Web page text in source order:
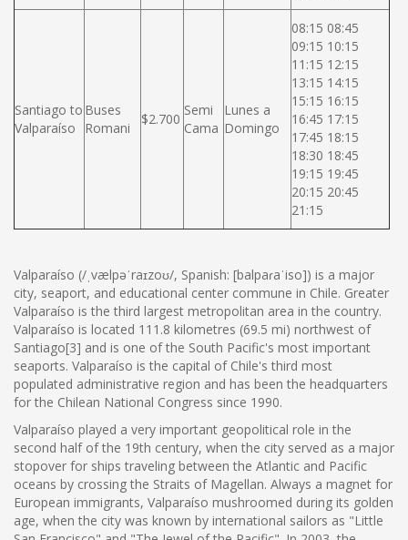
Santiago to
Valparaíso
Buses
Romani
$2.700
Semi
Cama
Lunes a
Domingo
08:15 08:45
09:15 10:15
11:15 12:15
13:15 14:15
15:15 16:15
16:45 17:15
17:45 18:15
18:30 18:45
19:15 19:45
20:15 20:45
21:15
Valparaíso (/ˌvælpəˈraɪzoʊ/, Spanish: [balpaɾaˈiso]) is a major
city, seaport, and educational center commune in Chile. Greater
Valparaíso is the third largest metropolitan area in the country.
Valparaíso is located 111.8 kilometres (69.5 mi) northwest of
Santiago[3] and is one of the South Pacific's most important
seaports. Valparaíso is the capital of Chile's third most
populated administrative region and has been the headquarters
for the Chilean National Congress since 1990.
Valparaíso played a very important geopolitical role in the
second half of the 19th century, when the city served as a major
stopover for ships traveling between the Atlantic and Pacific
oceans by crossing the Straits of Magellan. Always a magnet for
European immigrants, Valparaíso mushroomed during its golden
age, when the city was known by international sailors as "Little